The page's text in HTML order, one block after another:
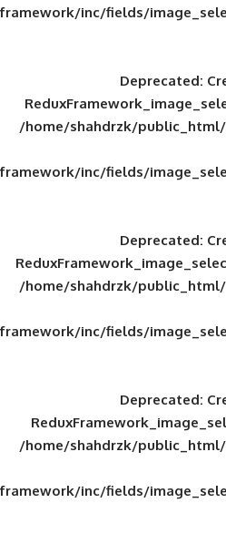
framework/inc/
/home/
framework/inc/
/home/
framework/inc/
/home/
framework/inc/